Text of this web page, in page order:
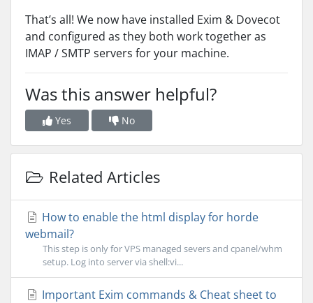
That’s all! We now have installed Exim & Dovecot
and configured as they both work together as
IMAP / SMTP servers for your machine.
Was this answer helpful?
Yes No
Related Articles
How to enable the html display for horde
webmail?
This step is only for VPS managed severs and cpanel/whm
setup. Log into server via shell:vi...
Important Exim commands & Cheat sheet to